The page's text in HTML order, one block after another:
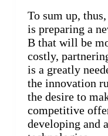
To sum up,
is preparing a
B that will be
costly,
is a greatly
the innovation
the desire to
competitive
developing and